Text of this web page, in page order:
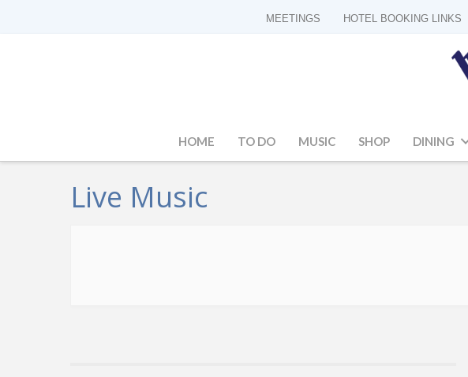
MEETINGS HOTEL BOOKING LINKS
HOME TO DO MUSIC SHOP DINING
Live Music